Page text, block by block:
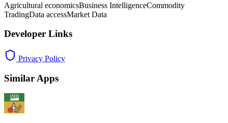
Agricultural economicsBusiness IntelligenceCommodity
TradingData accessMarket Data
Developer Links
Privacy Policy
Similar Apps